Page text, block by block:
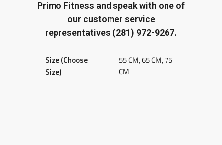
Primo Fitness and speak with one of
our customer service
representatives (281) 972-9267.
Size (Choose
Size)
55 CM, 65 CM, 75
CM